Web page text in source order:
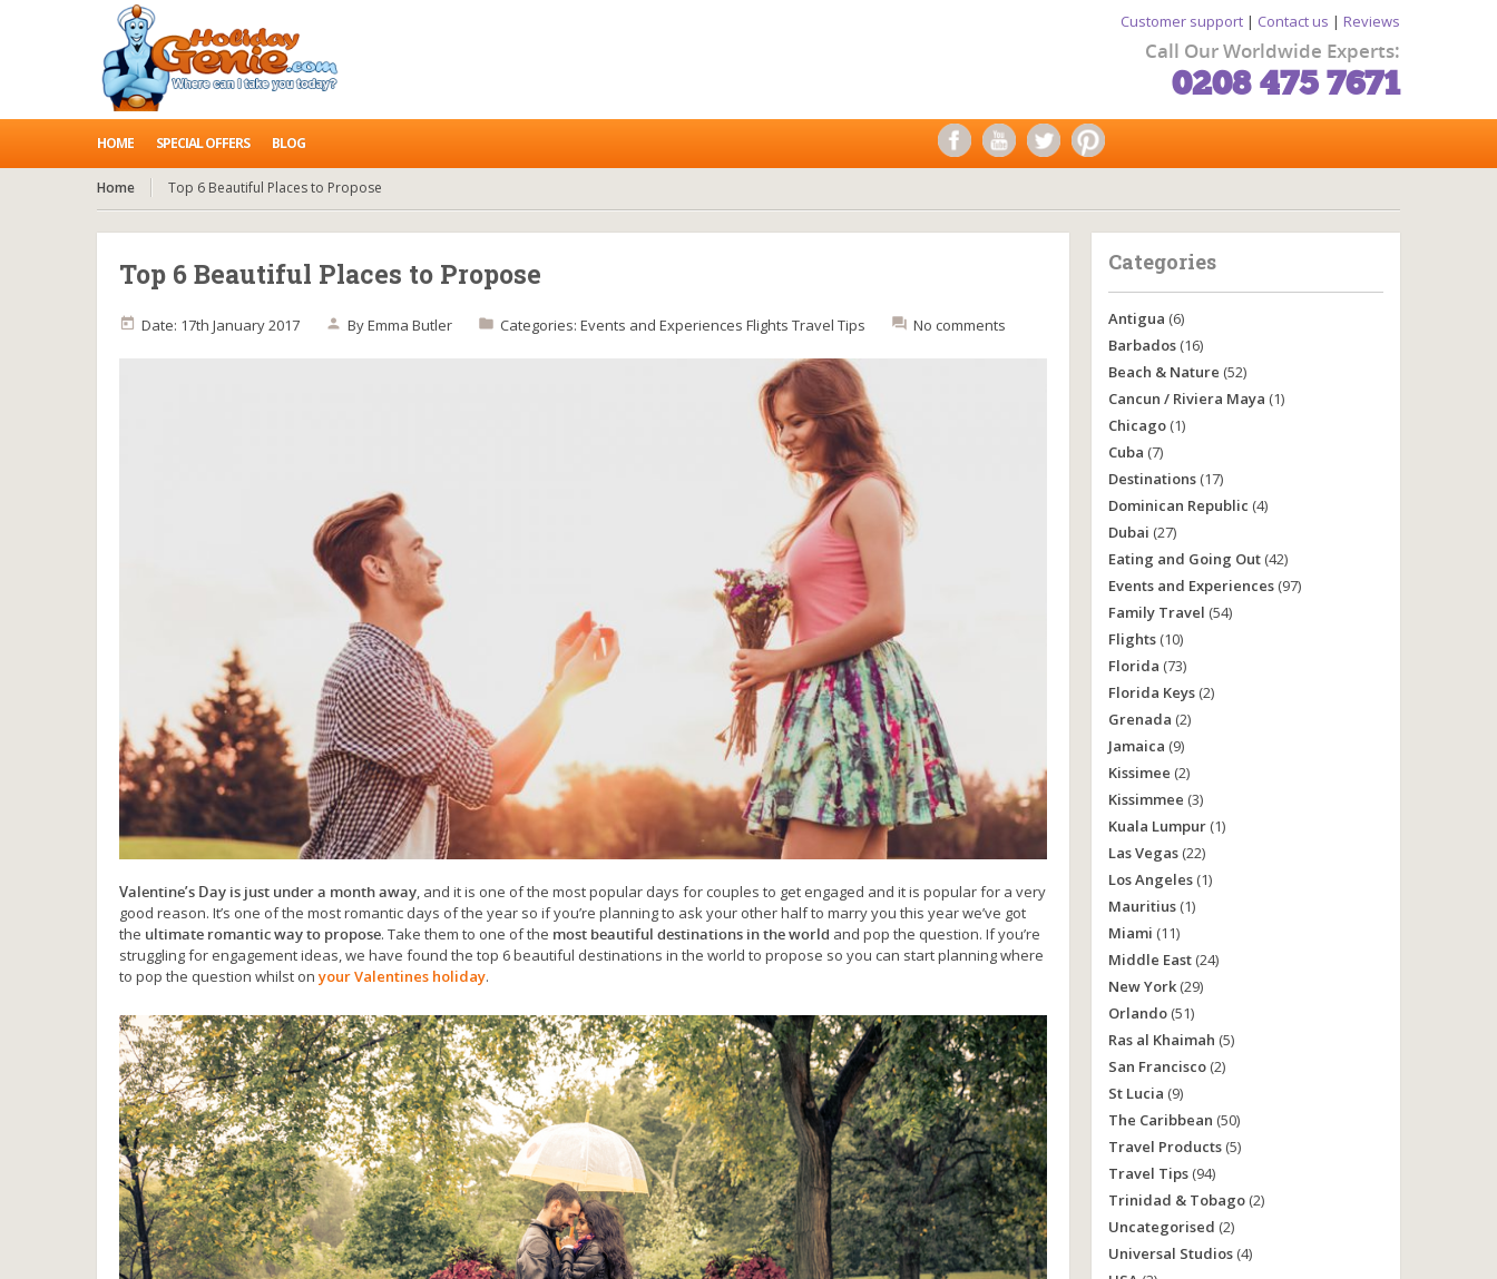
Customer support | Contact us | Reviews
Call Our Worldwide Experts:
0208 475 7671
HOME SPECIAL OFFERS BLOG
Home Top 6 Beautiful Places to Propose
Top 6 Beautiful Places to Propose
Date: 17th January 2017 ByEmma Butler Categories: Events and Experiences Flights Travel Tips No comments
Valentine’s Day is just under a month away , and it is one of the most popular days for couples to get engaged and it is popular for a very
good reason. It’s one of the most romantic days of the year so if you’re planning to ask your other half to marry you this year we’ve got
the ultimate romantic way to propose. Take them to one of the most beautiful destinations in the world and pop the question. If you’re
struggling for engagement ideas, we have found the top 6 beautiful destinations in the world to propose so you can start planning where
to pop the question whilst onyour Valentines holiday.
Categories
Antigua (6)
Barbados(16)
Beach & Nature (52)
Cancun / Riviera Maya (1)
Chicago(1)
Cuba (7)
Destinations(17)
Dominican Republic (4)
Dubai (27)
Eating and Going Out(42)
Events and Experiences(97)
Family Travel (54)
Flights(10)
Florida (73)
Florida Keys(2)
Grenada (2)
Jamaica (9)
Kissimee (2)
Kissimmee (3)
Kuala Lumpur(1)
Las Vegas(22)
Los Angeles(1)
Mauritius(1)
Miami (11)
Middle East(24)
New York(29)
Orlando(51)
Ras al Khaimah (5)
San Francisco(2)
St Lucia (9)
The Caribbean (50)
Travel Products(5)
Travel Tips(94)
Trinidad & Tobago(2)
Uncategorised (2)
Universal Studios(4)